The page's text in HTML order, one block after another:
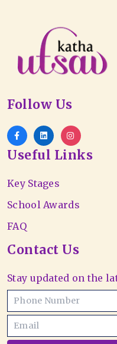
Follow Us
Useful Links
Key Stages
School Awards
FAQ
Contact Us
Stay updated on the